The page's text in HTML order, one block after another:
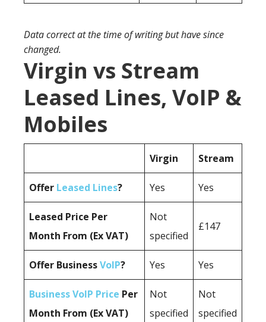
Data correct at the time of writing but have since
changed.
Virgin vs Stream
Leased Lines, VoIP &
Mobiles
Virgin Stream
Offer Leased Lines? Yes Yes
Leased Price Per
Month From (Ex VAT)
Not
specified
£147
Offer BusinessVoIP? Yes Yes
Business VoIP Price Per
Month From (Ex VAT)
Not
specified
Not
specified